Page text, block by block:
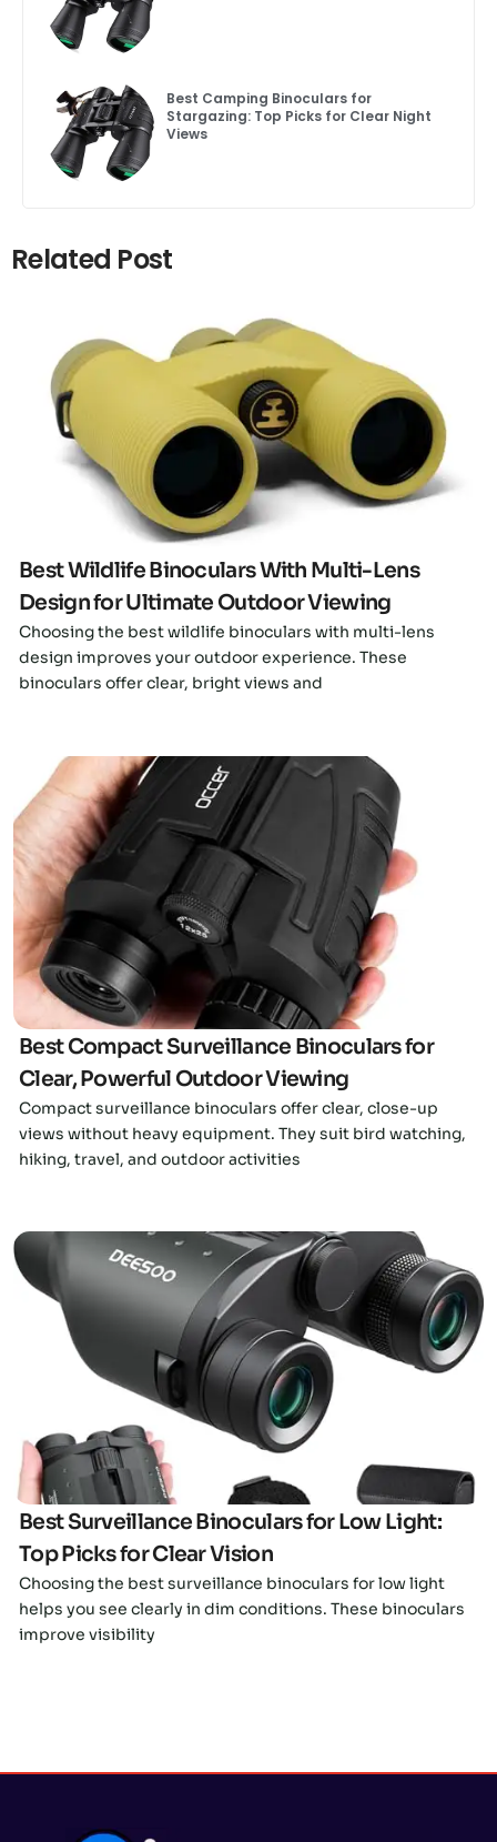
Best Camping Binoculars for
Stargazing: Top Picks for Clear Night
Views
Related Post
Click here
Best Wildlife Binoculars With Multi-Lens
Design for Ultimate Outdoor Viewing
Choosing the best wildlife binoculars with multi-lens
design improves your outdoor experience. These
binoculars offer clear, bright views and
Click here
Best Compact Surveillance Binoculars for
Clear, Powerful Outdoor Viewing
Compact surveillance binoculars offer clear, close-up
views without heavy equipment. They suit bird watching,
hiking, travel, and outdoor activities
Click here
Best Surveillance Binoculars for Low Light:
Top Picks for Clear Vision
Choosing the best surveillance binoculars for low light
helps you see clearly in dim conditions. These binoculars
improve visibility